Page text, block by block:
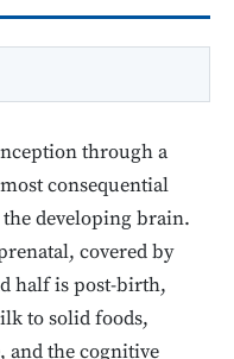
through a
consequential
developing brain.
covered by
half is post-birth,
to solid foods,
and the cognitive